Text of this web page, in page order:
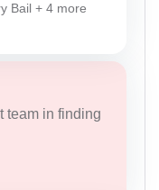
Bail + 4 more
team in finding